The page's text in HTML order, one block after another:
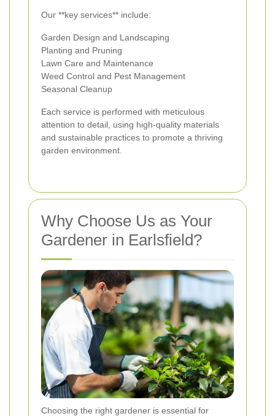
Our **key services** include:
Garden Design and Landscaping
Planting and Pruning
Lawn Care and Maintenance
Weed Control and Pest Management
Seasonal Cleanup
Each service is performed with meticulous
attention to detail, using high-quality materials
and sustainable practices to promote a thriving
garden environment.
Why Choose Us as Your
Gardener in Earlsfield?
Choosing the right gardener is essential for